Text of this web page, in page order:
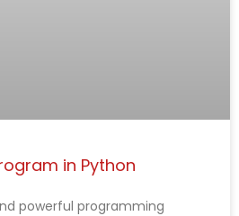
in Python
powerful programming